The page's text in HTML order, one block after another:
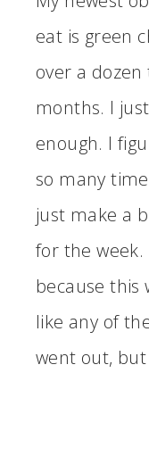
eat is green
over a
months. I
enough. I
so many
just make a
for the week.
because this
like any of
went out, but